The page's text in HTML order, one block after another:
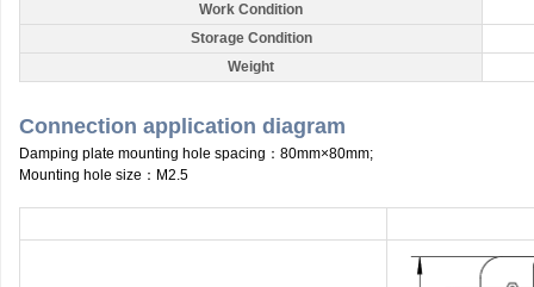
Work Condition
Storage Condition
Weight
Connection application diagram
Damping plate mounting hole spacing ： 80mm×80mm;
Mounting hole size ： M2.5